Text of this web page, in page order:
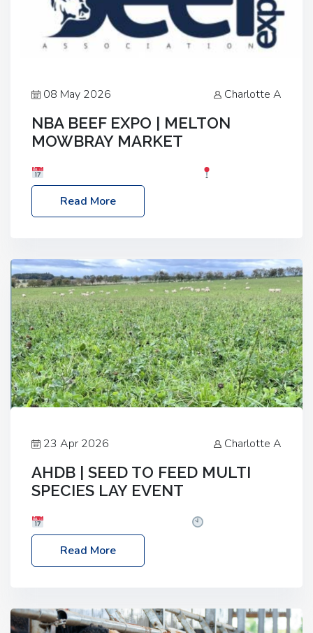
08 May 2026 Charlotte A
NBA BEEF EXPO | MELTON
MOWBRAY MARKET
Melton Mowbray Market, LE13 1JY Event Link:
NBA Beef Expo
Read More
23 Apr 2026 Charlotte A
AHDB | SEED TO FEED MULTI
SPECIES LAY EVENT
– 2:30pm
Location: FarmED, Station Road,
Shipton-under-Wychwood, Oxfordshire OX7 6BJ If
livestock system, join one of our upcoming events…
Read More